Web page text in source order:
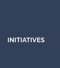
INITIATIVES